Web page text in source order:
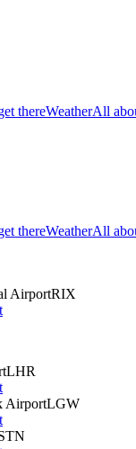
thereWeatherAll
thereWeatherAll
AirportRIX
LHR
AirportLGW